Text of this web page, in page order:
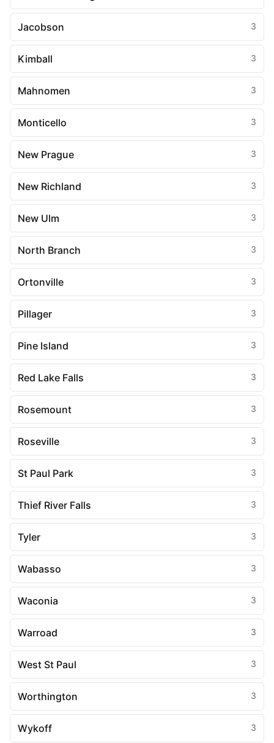
Jacobson 3
Kimball 3
Mahnomen 3
Monticello 3
New Prague 3
New Richland 3
New Ulm 3
North Branch 3
Ortonville 3
Pillager 3
Pine Island 3
Red Lake Falls 3
Rosemount 3
Roseville 3
St Paul Park 3
Thief River Falls 3
Tyler 3
Wabasso 3
Waconia 3
Warroad 3
West St Paul 3
Worthington 3
Wykoff 3